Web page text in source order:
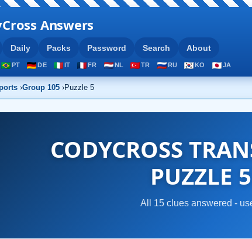
Answers
Daily Packs Password Search About
PT DE IT FR NL TR RU KO JA
›Group 105 ›Puzzle 5
CODYCROSS
PUZZLE
All 15 clues answered -